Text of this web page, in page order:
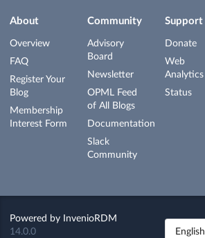
About
Overview
FAQ
Register Your
Blog
Membership
Interest Form
Community
Advisory
Board
Newsletter
OPML Feed
of All Blogs
Documentation
Slack
Community
Support
Donate
Web
Analytics
Status
Powered by
InvenioRDM
14.0.0
English